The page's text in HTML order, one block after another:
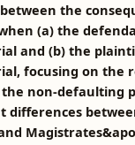
the
(a) the
and (b) the
focusing on the
non-defaulting
differences